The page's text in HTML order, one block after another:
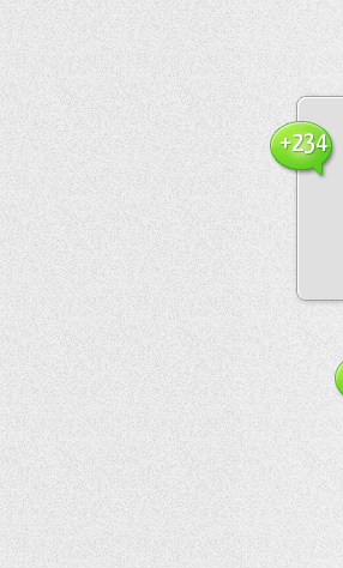
+234